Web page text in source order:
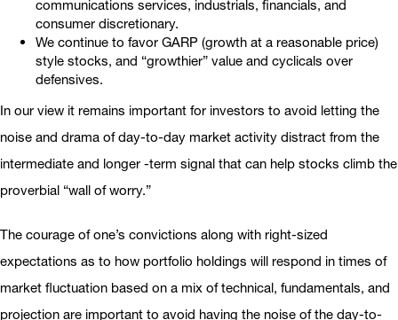
communications services, industrials, financials, and
consumer discretionary.
We continue to favor GARP (growth at a reasonable price)
style stocks, and “growthier” value and cyclicals over
defensives.
In our view it remains important for investors to avoid letting the
noise and drama of day-to-day market activity distract from the
intermediate and longer -term signal that can help stocks climb the
proverbial “wall of worry.”
The courage of one’s convictions along with right-sized
expectations as to how portfolio holdings will respond in times of
market fluctuation based on a mix of technical, fundamentals, and
projection are important to avoid having the noise of the day-to-